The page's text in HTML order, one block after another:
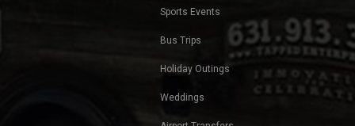
Beach Bar Blast
Transportation
Nights Out
Corporate Transportation
Transportation for Bachelorette